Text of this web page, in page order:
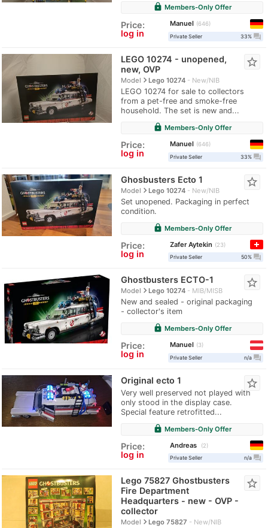
lock Members-Only Offer
Price:
log in
Manuel
646
Private Seller
33% question_answer
LEGO 10274 - unopened,
new, OVP
Modelnavigate_nextLego 10274 New/NIB
LEGO 10274 for sale to collectors
from a pet-free and smoke-free
household. The set is new and...
star_border
lock Members-Only Offer
Price:
log in
Manuel
646
Private Seller
33% question_answer
Ghosbusters Ecto 1
Modelnavigate_nextLego 10274 New/NIB
Set unopened. Packaging in perfect
condition.
star_border
lock Members-Only Offer
Price:
log in
Zafer Aytekin
23
Private Seller
50% question_answer
Ghostbusters ECTO-1
Modelnavigate_nextLego 10274 MIB/MISB
New and sealed - original packaging
- collector's item
star_border
lock Members-Only Offer
Price:
log in
Manuel
3
Private Seller
n/a question_answer
Original ecto 1
Very well preserved not played with
only stood in the display case.
Special feature retrofitted...
star_border
lock Members-Only Offer
Price:
log in
Andreas
2
Private Seller
n/a question_answer
Lego 75827 Ghostbusters
Fire Department
Headquarters - new - OVP -
collector
Modelnavigate_nextLego 75827 New/NIB
star_border